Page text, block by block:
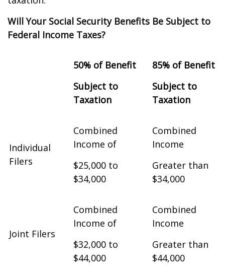
Will Your Social Security Benefits Be Subject to
Federal Income Taxes?
50% of Benefit
Subject to
Taxation
85% of Benefit
Subject to
Taxation
Individual
Filers
Combined
Income of
$25,000 to
$34,000
Combined
Income
Greater than
$34,000
Joint Filers
Combined
Income of
$32,000 to
$44,000
Combined
Income
Greater than
$44,000